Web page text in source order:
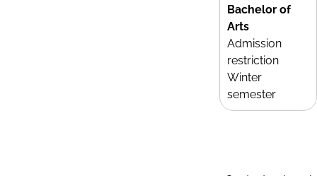
Bachelor of
Arts
Admission
restriction
Winter
semester